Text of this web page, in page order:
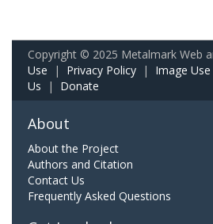
Copyright © 2025 Metalmark Web
Use | Privacy Policy | Image
Us | Donate
About
About the Project
Authors and Citation
Contact Us
Frequently Asked Questions